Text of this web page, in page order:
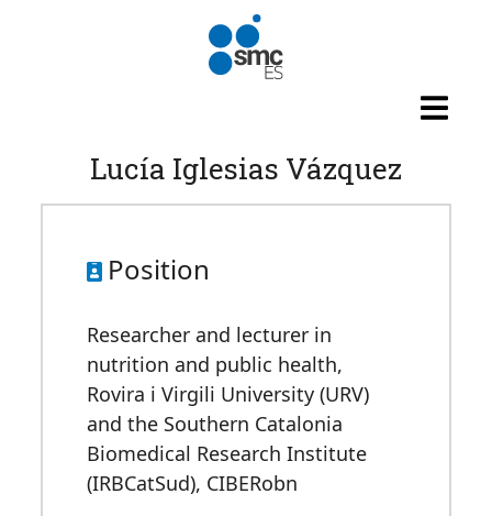
Lucía Iglesias Vázquez
Position
Researcher and lecturer in
nutrition and public health,
Rovira i Virgili University (URV)
and the Southern Catalonia
Biomedical Research Institute
(IRBCatSud), CIBERobn